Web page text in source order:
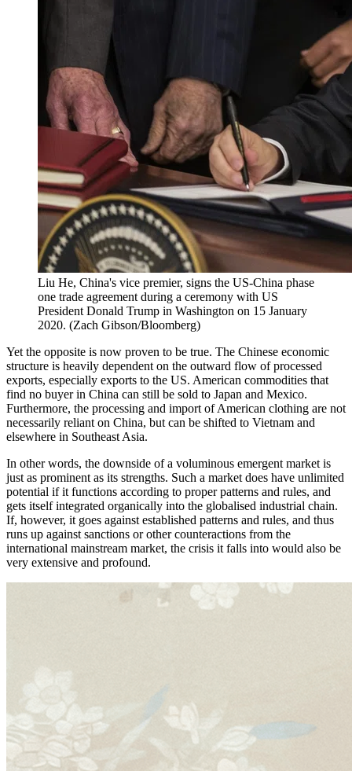
Liu He, China's vice premier, signs the US-China phase
one trade agreement during a ceremony with US
President Donald Trump in Washington on 15 January
2020. (Zach Gibson/Bloomberg)
Yet the opposite is now proven to be true. The Chinese economic
structure is heavily dependent on the outward flow of processed
exports, especially exports to the US. American commodities that
find no buyer in China can still be sold to Japan and Mexico.
Furthermore, the processing and import of American clothing are not
necessarily reliant on China, but can be shifted to Vietnam and
elsewhere in Southeast Asia.
In other words, the downside of a voluminous emergent market is
just as prominent as its strengths. Such a market does have unlimited
potential if it functions according to proper patterns and rules, and
gets itself integrated organically into the globalised industrial chain.
If, however, it goes against established patterns and rules, and thus
runs up against sanctions or other counteractions from the
international mainstream market, the crisis it falls into would also be
very extensive and profound.